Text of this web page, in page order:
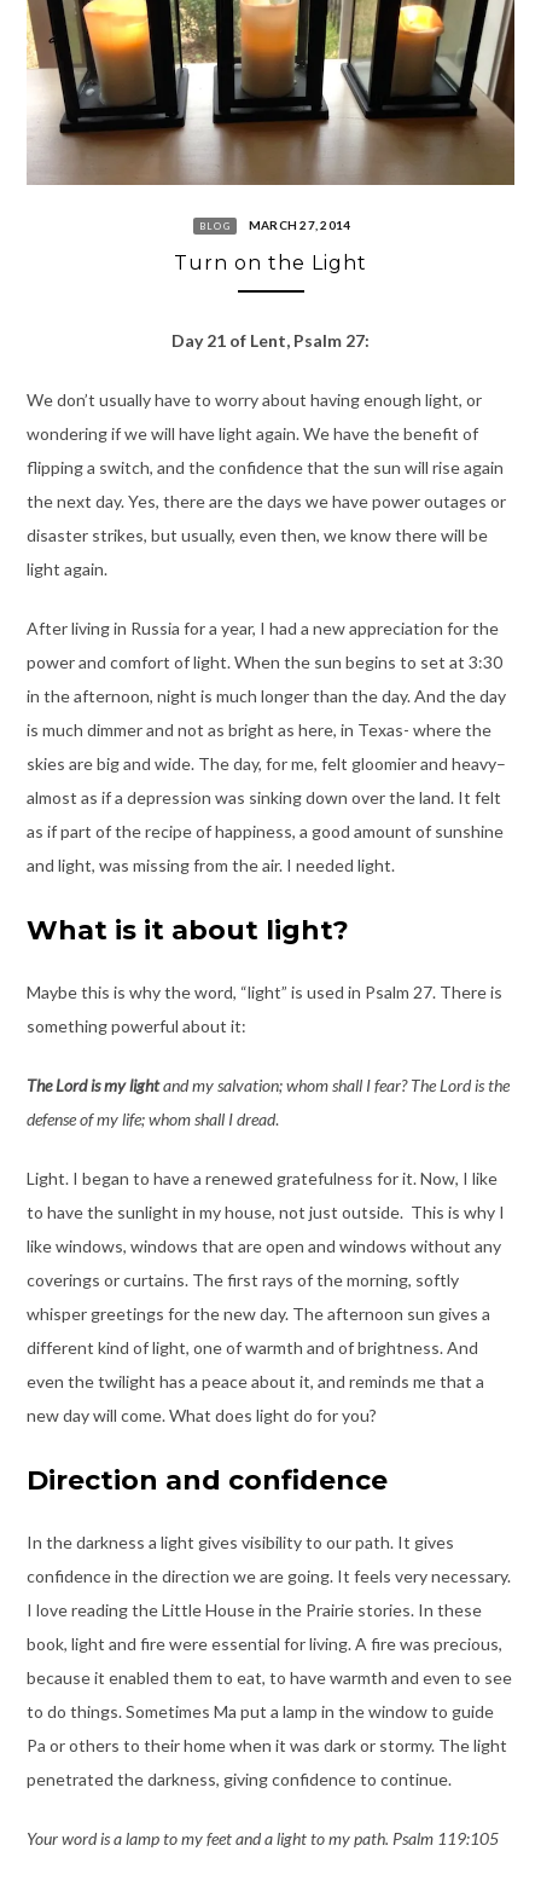
BLOG MARCH 27, 2014
Turn on the Light
Day 21 of Lent, Psalm 27:
We don’t usually have to worry about having enough light, or
wondering if we will have light again. We have the benefit of
flipping a switch, and the confidence that the sun will rise again
the next day. Yes, there are the days we have power outages or
disaster strikes, but usually, even then, we know there will be
light again.
After living in Russia for a year, I had a new appreciation for the
power and comfort of light. When the sun begins to set at 3:30
in the afternoon, night is much longer than the day. And the day
is much dimmer and not as bright as here, in Texas- where the
skies are big and wide. The day, for me, felt gloomier and heavy–
almost as if a depression was sinking down over the land. It felt
as if part of the recipe of happiness, a good amount of sunshine
and light, was missing from the air. I needed light.
What is it about light?
Maybe this is why the word, “light” is used in Psalm 27. There is
something powerful about it:
The Lord is my lightand my salvation; whom shall I fear? The Lord is the
defense of my life; whom shall I dread.
Light. I began to have a renewed gratefulness for it. Now, I like
to have the sunlight in my house, not just outside. This is why I
like windows, windows that are open and windows without any
coverings or curtains. The first rays of the morning, softly
whisper greetings for the new day. The afternoon sun gives a
different kind of light, one of warmth and of brightness. And
even the twilight has a peace about it, and reminds me that a
new day will come. What does light do for you?
Direction and confidence
In the darkness a light gives visibility to our path. It gives
confidence in the direction we are going. It feels very necessary.
I love reading the Little House in the Prairie stories. In these
book, light and fire were essential for living. A fire was precious,
because it enabled them to eat, to have warmth and even to see
to do things. Sometimes Ma put a lamp in the window to guide
Pa or others to their home when it was dark or stormy. The light
penetrated the darkness, giving confidence to continue.
Your word is a lamp to my feet and a light to my path. Psalm 119:105